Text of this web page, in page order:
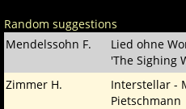
Random suggestions
Mendelssohn F.
Lied ohne
'The Sighing
Zimmer H.
Interstellar -
Pietschmann